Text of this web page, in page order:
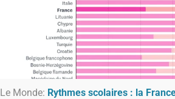
Le Monde: Rythmes scolaires : la